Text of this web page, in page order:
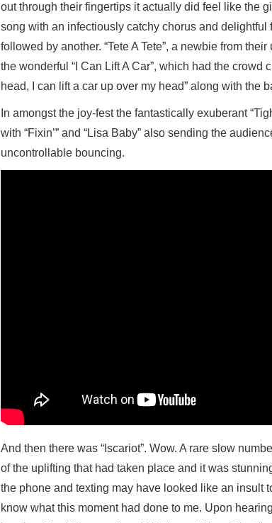
out through their fingertips it actually did feel like the
song with an infectiously catchy chorus and
followed by another. “Tete A Tete”, a newbie from their
the wonderful “I Can Lift A Car”, which had the crowd
head, I can lift a car up over my head” along with the
In amongst the joy-fest the fantastically exuberant
with “Fixin’” and “Lisa Baby” also sending the
uncontrollable bouncing.
And then there was “Iscariot”. Wow. A rare slow
of the uplifting that had taken place and it was
the phone and texting may have looked like an insult
know what this moment had done to me. Upon